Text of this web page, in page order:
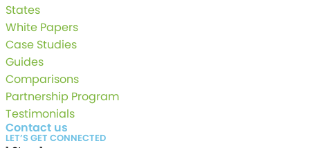
States
White Papers
Case Studies
Guides
Comparisons
Partnership Program
Testimonials
Contact us
LET’S GET CONNECTED